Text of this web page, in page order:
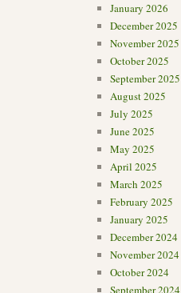
January 2026
December 2025
November 2025
October 2025
September 2025
August 2025
July 2025
June 2025
May 2025
April 2025
March 2025
February 2025
January 2025
December 2024
November 2024
October 2024
September 2024